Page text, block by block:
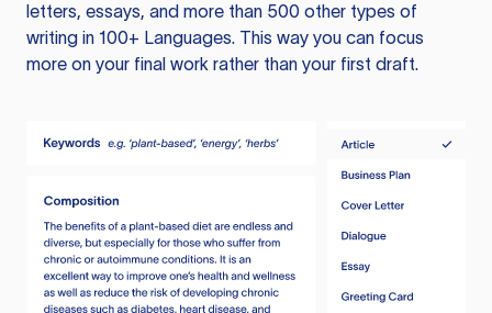
letters, essays, and more than 500 other types of
writing in 100+ Languages. This way you can focus
more on your final work rather than your first draft.